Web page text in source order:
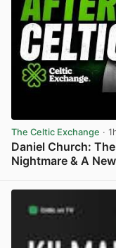
The Celtic Exchange ·
Daniel Church:
Nightmare & A